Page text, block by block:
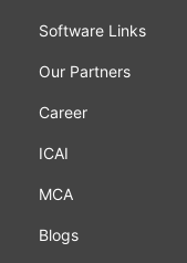
Software Links
Our Partners
Career
ICAI
MCA
Blogs